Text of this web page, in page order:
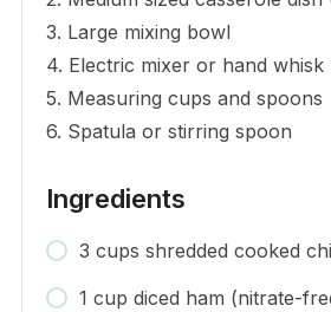
3. Large mixing bowl
4. Electric mixer or hand whisk
5. Measuring cups and spoons
6. Spatula or stirring spoon
Ingredients
3 cups shredded cooked
1 cup diced ham (nitrate-